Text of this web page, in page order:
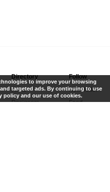
Directory
Firms
Designers
Follow
Newsletter
Feed
to improve your browsing
targeted ads. By continuing to use
policy and our use of cookies.